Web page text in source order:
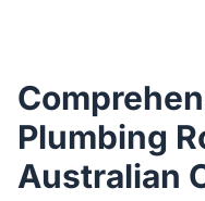
About Us
Contact Us
Plumbing
Australian